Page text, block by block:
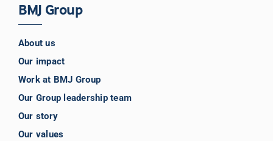
BMJ Group
About us
Our impact
Work at BMJ Group
Our Group leadership team
Our story
Our values